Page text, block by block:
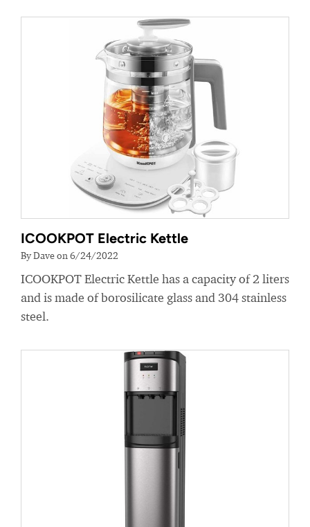
ICOOKPOT Electric Kettle
By Dave on 6/24/2022
ICOOKPOT Electric Kettle has a capacity of 2 liters
and is made of borosilicate glass and 304 stainless
steel.